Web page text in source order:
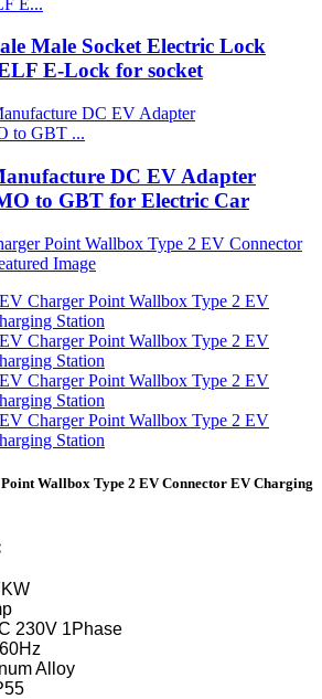
Male Socket Electric Lock
E-Lock for socket
DC EV Adapter
to GBT for Electric Car
Wallbox Type 2 EV Connector EV Charging
230V 1Phase
Alloy